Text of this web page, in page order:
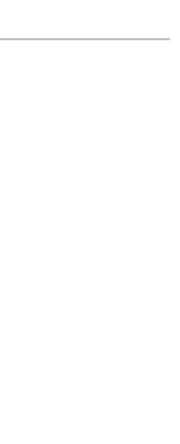
$825,000
-2.8%